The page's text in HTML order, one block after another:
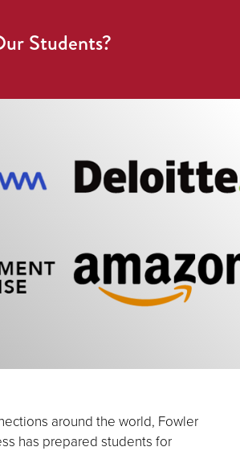
Students?
around the world, Fowler
has prepared students for